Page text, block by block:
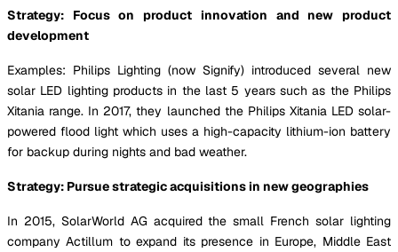
Strategy: Focus on product innovation and new product
development
Examples: Philips Lighting (now Signify) introduced several new
solar LED lighting products in the last 5 years such as the Philips
Xitania range. In 2017, they launched the Philips Xitania LED solar-
powered flood light which uses a high-capacity lithium-ion battery
for backup during nights and bad weather.
Strategy: Pursue strategic acquisitions in new geographies
In 2015, SolarWorld AG acquired the small French solar lighting
company Actillum to expand its presence in Europe, Middle East